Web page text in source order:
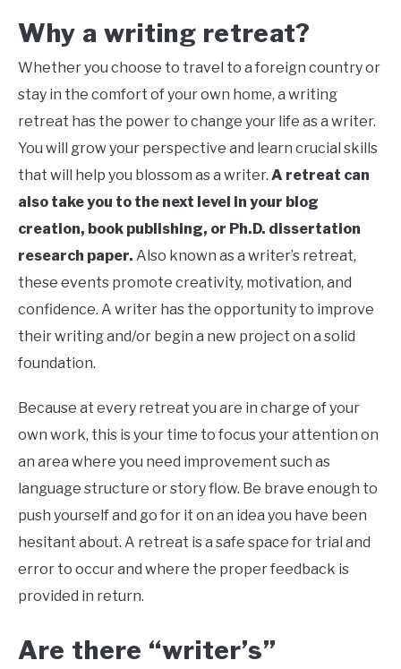
Why a writing retreat?
Whether you choose to travel to a foreign country or
stay in the comfort of your own home, a writing
retreat has the power to change your life as a writer.
You will grow your perspective and learn crucial skills
that will help you blossom as a writer. A retreat can
also take you to the next level in your blog
creation, book publishing, or Ph.D. dissertation
research paper. Also known as a writer’s retreat,
these events promote creativity, motivation, and
confidence. A writer has the opportunity to improve
their writing and/or begin a new project on a solid
foundation.
Because at every retreat you are in charge of your
own work, this is your time to focus your attention on
an area where you need improvement such as
language structure or story flow. Be brave enough to
push yourself and go for it on an idea you have been
hesitant about. A retreat is a safe space for trial and
error to occur and where the proper feedback is
provided in return.
Are there “writer’s”